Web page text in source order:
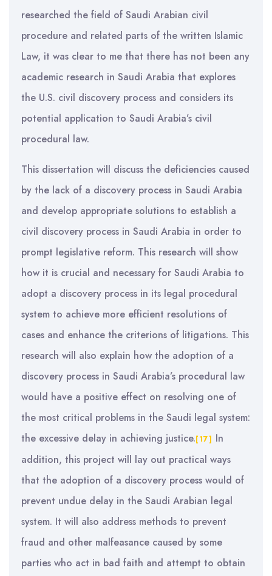
researched the field of Saudi Arabian civil
procedure and related parts of the written Islamic
Law, it was clear to me that there has not been any
academic research in Saudi Arabia that explores
the U.S. civil discovery process and considers its
potential application to Saudi Arabia’s civil
procedural law.
This dissertation will discuss the deficiencies caused
by the lack of a discovery process in Saudi Arabia
and develop appropriate solutions to establish a
civil discovery process in Saudi Arabia in order to
prompt legislative reform. This research will show
how it is crucial and necessary for Saudi Arabia to
adopt a discovery process in its legal procedural
system to achieve more efficient resolutions of
cases and enhance the criterions of litigations. This
research will also explain how the adoption of a
discovery process in Saudi Arabia’s procedural law
would have a positive effect on resolving one of
the most critical problems in the Saudi legal system:
the excessive delay in achieving justice.[17] In
addition, this project will lay out practical ways
that the adoption of a discovery process would of
prevent undue delay in the Saudi Arabian legal
system. It will also address methods to prevent
fraud and other malfeasance caused by some
parties who act in bad faith and attempt to obtain